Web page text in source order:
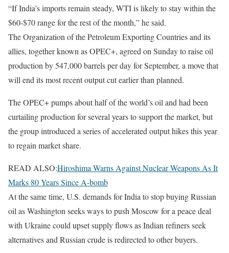
“If India’s imports remain steady, WTI is likely to stay within the
$60-$70 range for the rest of the month,” he said.
The Organization of the Petroleum Exporting Countries and its
allies, together known as OPEC+, agreed on Sunday to raise oil
production by 547,000 barrels per day for September, a move that
will end its most recent output cut earlier than planned.
The OPEC+ pumps about half of the world’s oil and had been
curtailing production for several years to support the market, but
the group introduced a series of accelerated output hikes this year
to regain market share.
READ ALSO:Hiroshima Warns Against Nuclear Weapons As It
Marks 80 Years Since A-bomb
At the same time, U.S. demands for India to stop buying Russian
oil as Washington seeks ways to push Moscow for a peace deal
with Ukraine could upset supply flows as Indian refiners seek
alternatives and Russian crude is redirected to other buyers.